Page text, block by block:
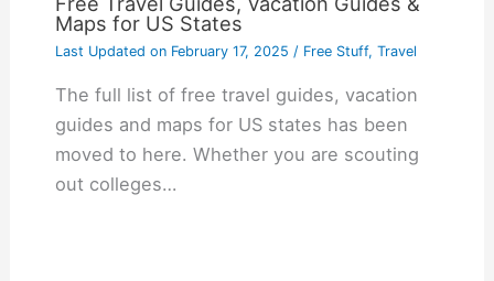
Maps for US States
Last Updated onFebruary 17, 2025 / Free Stuff, Travel
The full list of free travel guides, vacation
guides and maps for US states has been
moved to here. Whether you are scouting
out colleges…